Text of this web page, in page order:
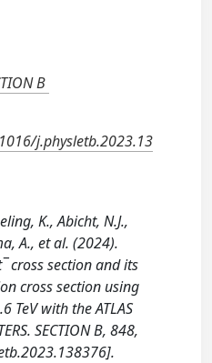
B
j.physletb.2023.13
K., Abicht, N.J.,
A., et al. (2024).
cross section and its
cross section using
TeV with the ATLAS
SECTION B, 848,